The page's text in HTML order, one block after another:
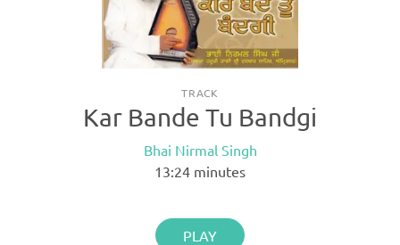
TRACK
Kar Bande Tu Bandgi
Bhai Nirmal Singh
13:24 minutes
PLAY